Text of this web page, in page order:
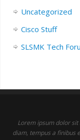
Uncategorized
Cisco Stuff
SLSMK Tech
Lorem ipsum dolor
diam, tempus a finibus